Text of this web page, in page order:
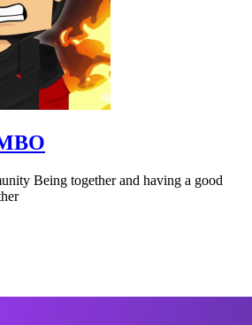
Being together and having a good